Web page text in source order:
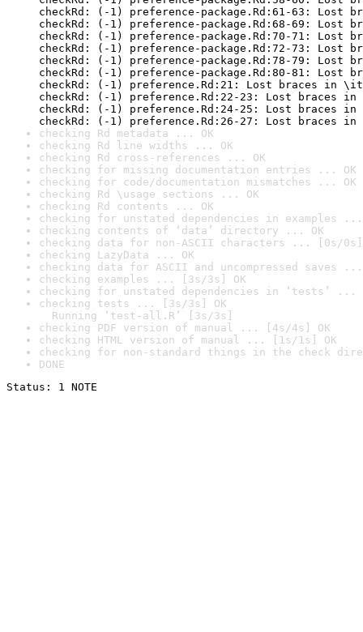
checkRd: (-1) preference-package.Rd:61-63: Lost
checkRd: (-1) preference-package.Rd:68-69: Lost
checkRd: (-1) preference-package.Rd:70-71: Lost
checkRd: (-1) preference-package.Rd:72-73: Lost
checkRd: (-1) preference-package.Rd:78-79: Lost
checkRd: (-1) preference-package.Rd:80-81: Lost
checkRd: (-1) preference.Rd:21: Lost braces in
checkRd: (-1) preference.Rd:22-23: Lost braces
checkRd: (-1) preference.Rd:24-25: Lost braces
checkRd: (-1) preference.Rd:26-27: Lost braces
checking Rd metadata ... OK
checking Rd line widths ... OK
checking Rd cross-references ... OK
checking for missing documentation entries ... OK
checking for code/documentation mismatches ... OK
checking Rd \usage sections ... OK
checking Rd contents ... OK
checking for unstated dependencies in examples ...
checking contents of ‘data’ directory ... OK
checking data for non-ASCII characters ... [0s/0s]
checking LazyData ... OK
checking data for ASCII and uncompressed saves ...
checking examples ... [3s/3s] OK
checking for unstated dependencies in ‘tests’ ...
checking tests ... [3s/3s] OK
Running ‘test-all.R’ [3s/3s]
checking PDF version of manual ... [4s/4s] OK
checking HTML version of manual ... [1s/1s] OK
checking for non-standard things in the check
DONE
Status: 1 NOTE